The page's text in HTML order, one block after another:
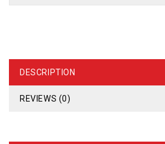
DESCRIPTION
REVIEWS (0)